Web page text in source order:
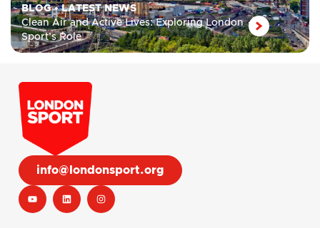
BLOG•LATEST NEWS
Clean Air and Active Lives: Exploring London
Sport’s Role
info@londonsport.org